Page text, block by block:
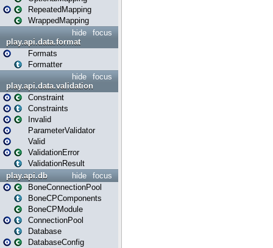
RepeatedMapping
WrappedMapping
focus
hide
play.api.data.format
Formats
Formatter
focus
hide
play.api.data.validation
Constraint
Constraints
Invalid
ParameterValidator
Valid
ValidationError
ValidationResult
focus
hide
play.api.db
BoneConnectionPool
BoneCPComponents
BoneCPModule
ConnectionPool
Database
DatabaseConfig